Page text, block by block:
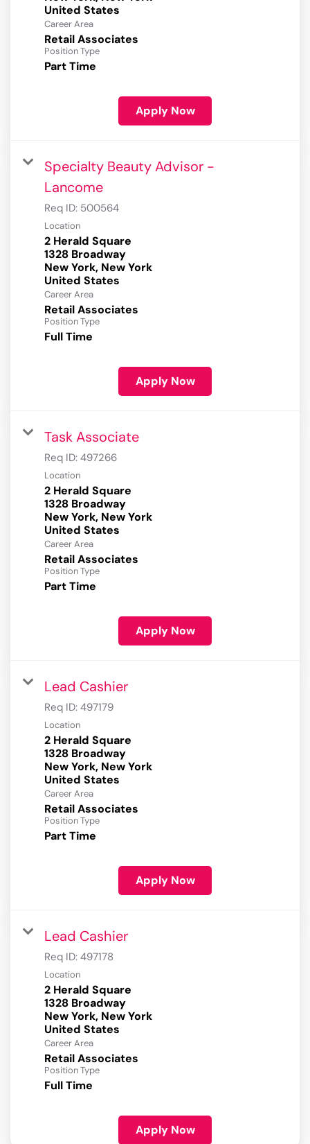
Career Area
Retail Associates
Position Type
Part Time
Apply Now
Specialty Beauty Advisor -
Lancome
Req ID: 500564
Location
2 Herald Square
1328 Broadway
New York, New York
Career Area
Retail Associates
Position Type
Full Time
Apply Now
Task Associate
Req ID: 497266
Location
2 Herald Square
1328 Broadway
New York, New York
Career Area
Retail Associates
Position Type
Part Time
Apply Now
Lead Cashier
Req ID: 497179
Location
2 Herald Square
1328 Broadway
New York, New York
Career Area
Retail Associates
Position Type
Part Time
Apply Now
Lead Cashier
Req ID: 497178
Location
2 Herald Square
1328 Broadway
New York, New York
Career Area
Retail Associates
Position Type
Full Time
Apply Now